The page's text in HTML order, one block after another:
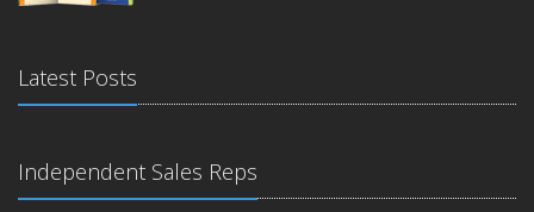
Latest Posts
Independent Sales Reps